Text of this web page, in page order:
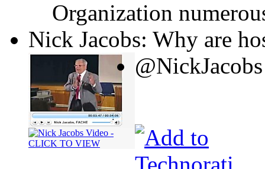
Organization
Nick Jacobs: Why are